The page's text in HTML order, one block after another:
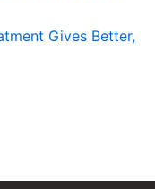
Gives Better,